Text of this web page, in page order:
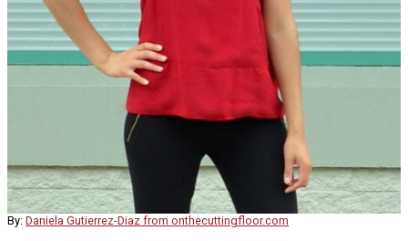
By: Daniela Gutierrez-Diaz from onthecuttingfloor.com